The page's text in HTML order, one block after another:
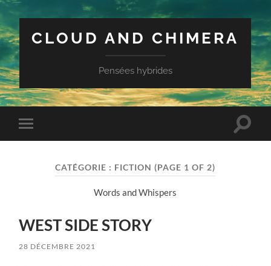
CLOUD AND CHIMERA
Pensées hybrides
Toggle
mobile
Toggle
CATÉGORIE : FICTION (PAGE 1 OF 2)
Words and Whispers
WEST SIDE STORY
28 DÉCEMBRE 2021